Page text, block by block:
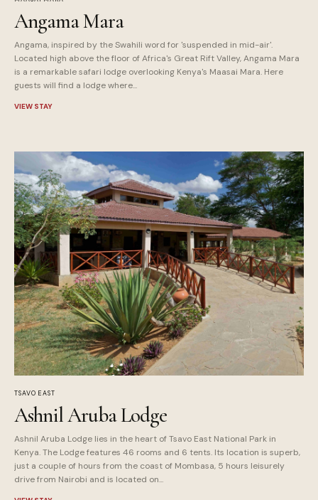
Angama Mara
Angama, inspired by the Swahili word for 'suspended in mid-air'.
Located high above the floor of Africa's Great Rift Valley, Angama Mara
is a remarkable safari lodge overlooking Kenya's Maasai Mara. Here
guests will find a lodge where...
VIEW STAY
TSAVO EAST
Ashnil Aruba Lodge
Ashnil Aruba Lodge lies in the heart of Tsavo East National Park in
Kenya. The Lodge features 46 rooms and 6 tents. Its location is superb,
just a couple of hours from the coast of Mombasa, 5 hours leisurely
drive from Nairobi and is located on...